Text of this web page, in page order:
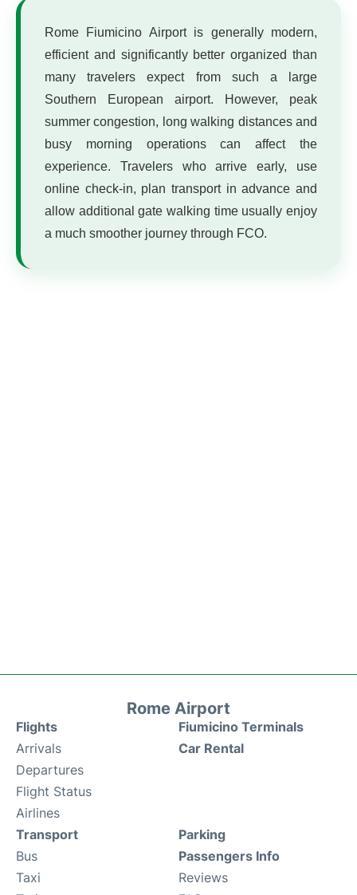
Rome Fiumicino Airport is generally modern,
efficient and significantly better organized than
many travelers expect from such a large
Southern European airport. However, peak
summer congestion, long walking distances and
busy morning operations can affect the
experience. Travelers who arrive early, use
online check-in, plan transport in advance and
allow additional gate walking time usually enjoy
a much smoother journey through FCO.
Rome Airport
Flights
Arrivals
Departures
Flight Status
Airlines
Fiumicino Terminals
Car Rental
Transport
Bus
Taxi
Parking
Passengers Info
Reviews